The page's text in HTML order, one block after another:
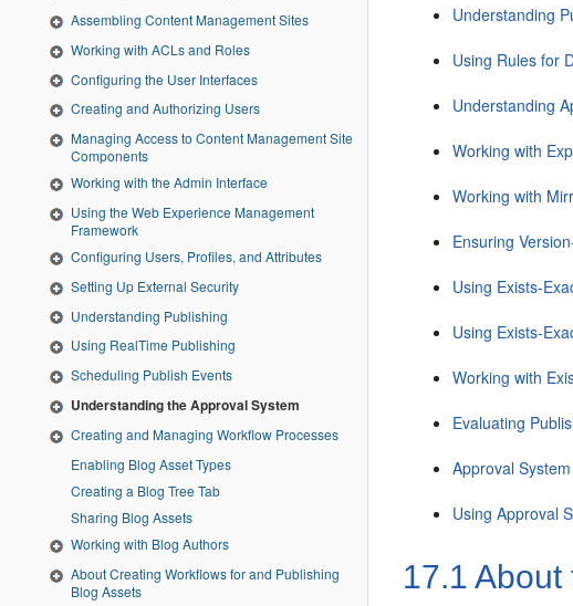
Assembling Content Management Sites
Working with ACLs and Roles
Configuring the User Interfaces
Creating and Authorizing Users
Managing Access to Content Management Site
Components
Working with the Admin Interface
Using the Web Experience Management
Framework
Configuring Users, Profiles, and Attributes
Setting Up External Security
Understanding Publishing
Using RealTime Publishing
Scheduling Publish Events
Understanding the Approval System
Creating and Managing Workflow Processes
Enabling Blog Asset Types
Creating a Blog Tree Tab
Sharing Blog Assets
Working with Blog Authors
About Creating Workflows for and Publishing
Blog Assets
Understanding
Using Rules for
Understanding
Working with
Working with
Ensuring
Using Exists-
Using Exists-
Working with
Evaluating
Approval
Using Approval
17.1 About